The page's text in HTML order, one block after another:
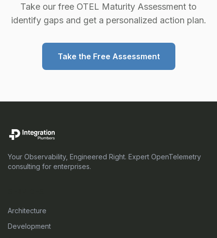
Take our free OTEL Maturity Assessment to
identify gaps and get a personalized action plan.
Take the Free Assessment
Your Observability, Engineered Right. Expert OpenTelemetry
consulting for enterprises.
Architecture
Development